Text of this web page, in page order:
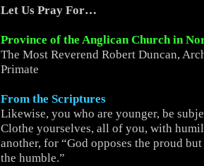
Let Us Pray For…
Province of the Anglican Church in
The Most Reverend Robert Duncan,
Primate
From the Scriptures
Likewise, you who are younger, be
Clothe yourselves, all of you, with
another, for “God opposes the proud
the humble.”